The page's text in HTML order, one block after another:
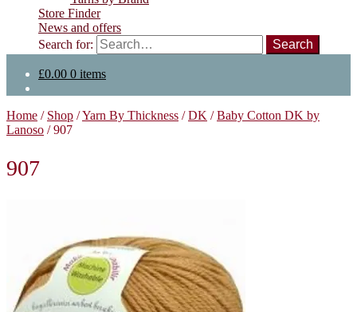
Store Finder
News and offers
Search for:
£0.00 0 items
Home / Shop /Yarn By Thickness /DK /Baby Cotton DK by
Lanoso /907
907